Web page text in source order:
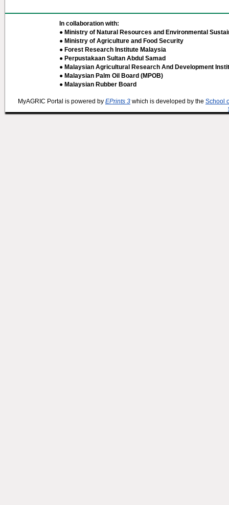
In collaboration with:
● Ministry of Natural Resources and Environmental
● Ministry of Agriculture and Food Security
● Forest Research Institute Malaysia
● Perpustakaan Sultan Abdul Samad
● Malaysian Agricultural Research And Development
● Malaysian Palm Oil Board (MPOB)
● Malaysian Rubber Board
MyAGRIC Portal is powered by EPrints 3 which is developed by the School